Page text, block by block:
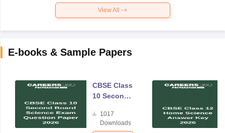
View All
E-books & Sample Papers
CBSE Class
10 Second
Science
Exam
1017
Downloads